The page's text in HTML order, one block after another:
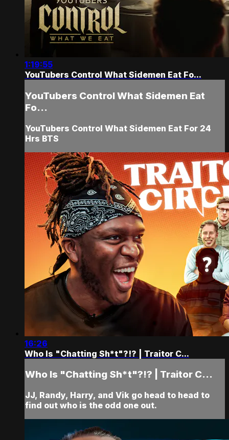
1:19:55
YouTubers Control What Sidemen Eat Fo...
YouTubers Control What Sidemen Eat
Fo...
YouTubers Control What Sidemen Eat For 24
Hrs BTS
16:26
Who Is "Chatting Sh*t"?!? | Traitor C...
Who Is "Chatting Sh*t"?!? | Traitor C...
JJ, Randy, Harry, and Vik go head to head to
find out who is the odd one out.